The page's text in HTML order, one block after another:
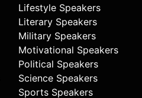
Lifestyle Speakers
Literary Speakers
Military Speakers
Motivational Speakers
Political Speakers
Science Speakers
Sports Speakers